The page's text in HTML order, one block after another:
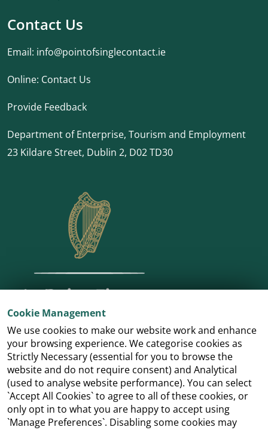
Cookie Management
We use cookies to make our website work and enhance
your browsing experience. We categorise cookies as
Strictly Necessary (essential for you to browse the
website and do not require consent) and Analytical
(used to analyse website performance). You can select
`Accept All Cookies` to agree to all of these cookies, or
only opt in to what you are happy to accept using
`Manage Preferences`. Disabling some cookies may
Contact Us
Email: info@pointofsinglecontact.ie
Online: Contact Us
Provide Feedback
Department of Enterprise, Tourism and Employment
23 Kildare Street, Dublin 2, D02 TD30